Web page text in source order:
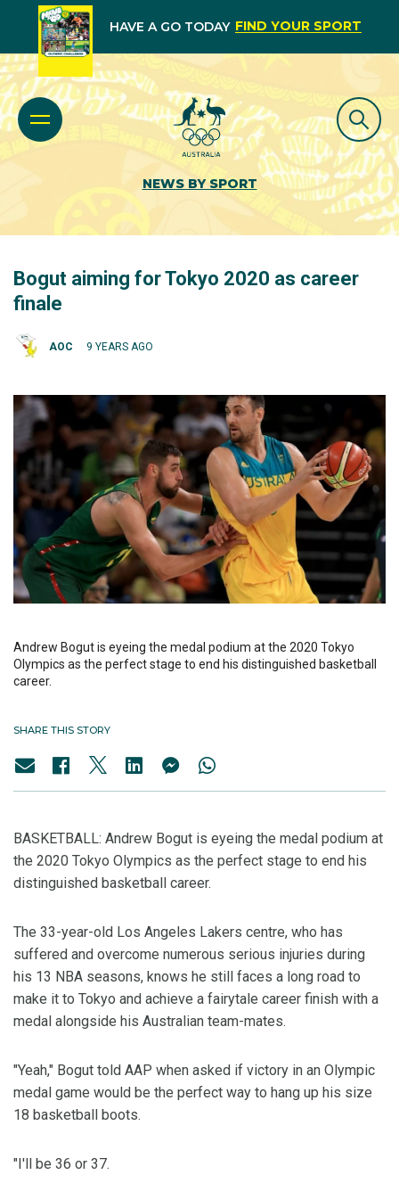
HAVE A GO TODAY FIND YOUR SPORT
NEWS BY SPORT
Bogut aiming for Tokyo 2020 as career
finale
AOC 9 YEARS AGO
Andrew Bogut is eyeing the medal podium at the 2020 Tokyo
Olympics as the perfect stage to end his distinguished basketball
career.
SHARE THIS STORY
BASKETBALL: Andrew Bogut is eyeing the medal podium at
the 2020 Tokyo Olympics as the perfect stage to end his
distinguished basketball career.
The 33-year-old Los Angeles Lakers centre, who has
suffered and overcome numerous serious injuries during
his 13 NBA seasons, knows he still faces a long road to
make it to Tokyo and achieve a fairytale career finish with a
medal alongside his Australian team-mates.
"Yeah," Bogut told AAP when asked if victory in an Olympic
medal game would be the perfect way to hang up his size
18 basketball boots.
"I'll be 36 or 37.